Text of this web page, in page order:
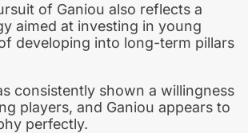
of Ganiou also reflects a
aimed at investing in young
developing into long-term pillars
consistently shown a willingness
players, and Ganiou appears to
perfectly.